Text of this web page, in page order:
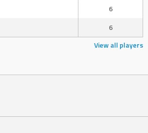
6
6
View all players